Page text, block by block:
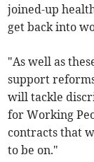
joined-up
get back into
"As well as
support
will tackle
for Working
contracts that
to be on."